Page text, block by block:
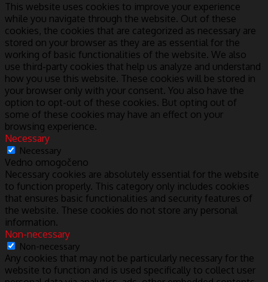
This website uses cookies to improve your experience
while you navigate through the website. Out of these
cookies, the cookies that are categorized as necessary are
stored on your browser as they are as essential for the
working of basic functionalities of the website. We also
use third-party cookies that help us analyze and understand
how you use this website. These cookies will be stored in
your browser only with your consent. You also have the
option to opt-out of these cookies. But opting out of
some of these cookies may have an effect on your
browsing experience.
Necessary
Necessary
Vedno omogočeno
Necessary cookies are absolutely essential for the website
to function properly. This category only includes cookies
that ensures basic functionalities and security features of
the website. These cookies do not store any personal
information.
Non-necessary
Non-necessary
Any cookies that may not be particularly necessary for the
website to function and is used specifically to collect user